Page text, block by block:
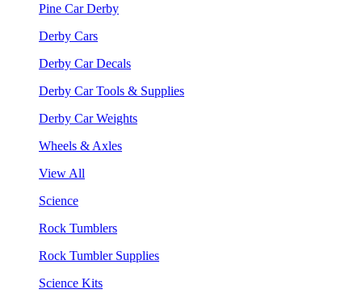
Pine Car Derby
Derby Cars
Derby Car Decals
Derby Car Tools & Supplies
Derby Car Weights
Wheels & Axles
View All
Science
Rock Tumblers
Rock Tumbler Supplies
Science Kits